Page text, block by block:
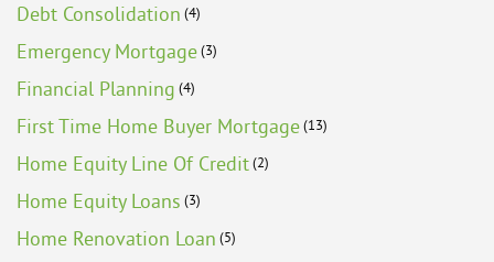
Debt Consolidation (4)
Emergency Mortgage(3)
Financial Planning (4)
First Time Home Buyer Mortgage(13)
Home Equity Line Of Credit(2)
Home Equity Loans (3)
Home Renovation Loan (5)